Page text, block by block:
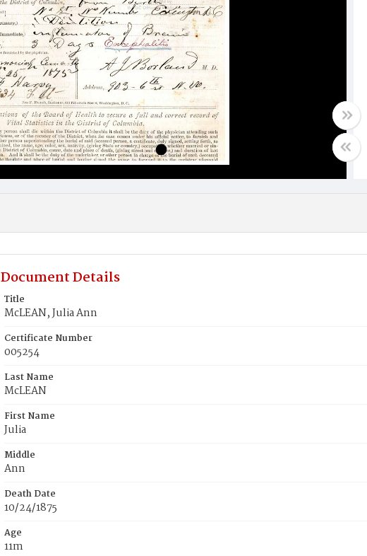
Document Details
Title
McLEAN, Julia Ann
Certificate Number
005254
Last Name
McLEAN
First Name
Julia
Middle
Ann
Death Date
10/24/1875
Age
11m